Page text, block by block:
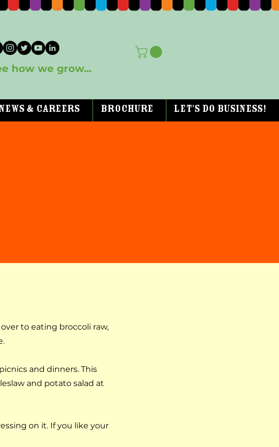
how we grow...
& Careers Brochure Let's Do Business!
to eating broccoli raw,
and dinners. This
and potato salad at
on it. If you like your